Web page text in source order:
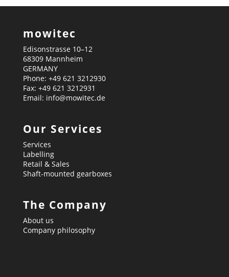
mowitec
Edisonstrasse 10–12
68309 Mannheim
GERMANY
Phone: +49 621 3212930
Fax: +49 621 3212931
Email: info@mowitec.de
Our Services
Services
Labelling
Retail & Sales
Shaft-mounted gearboxes
The Company
About us
Company philosophy